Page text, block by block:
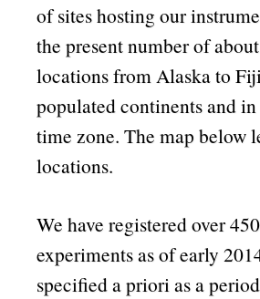
of sites hosting our
the present number of
locations from Alaska to
populated continents and
time zone. The map below
locations.
We have registered over
experiments as of early
specified a priori as a